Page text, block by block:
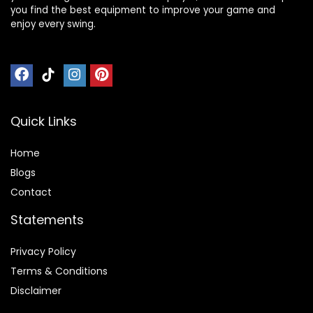
you find the best equipment to improve your game and
enjoy every swing.
Quick Links
Home
Blogs
Contact
Statements
Privacy Policy
Terms & Conditions
Disclaimer